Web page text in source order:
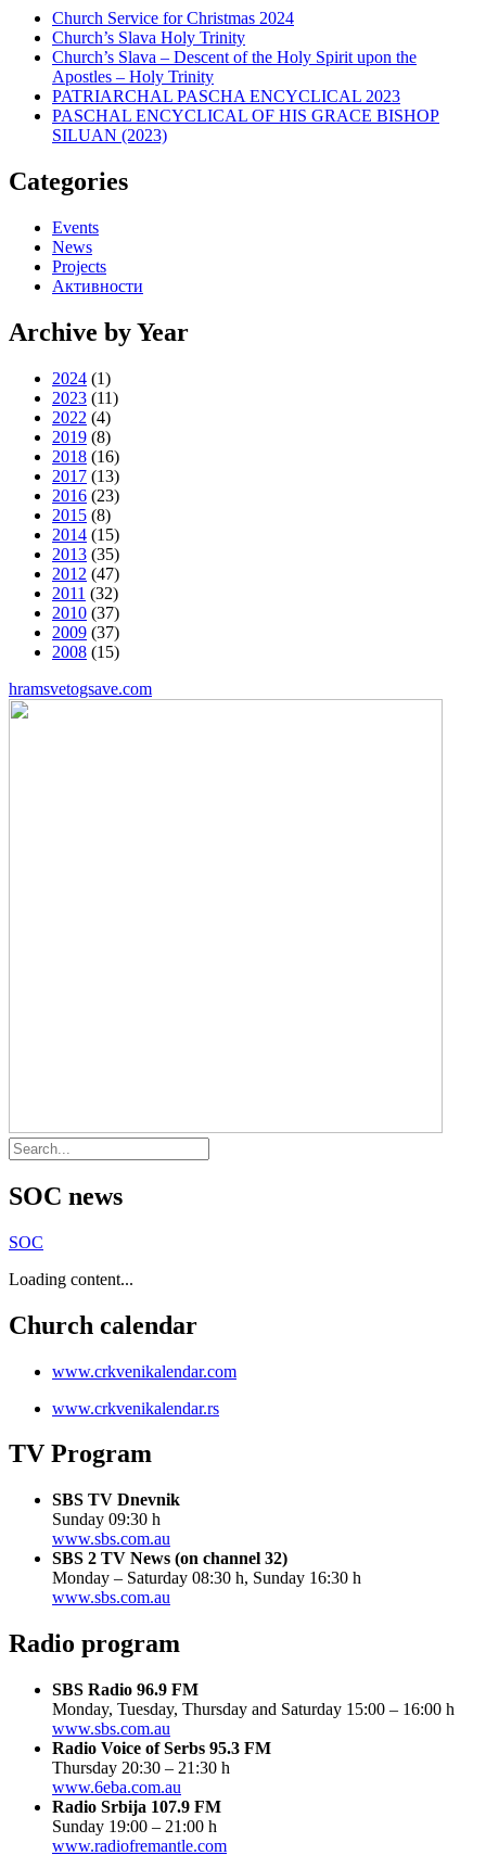
Church Service for Christmas 2024
Church’s Slava Holy Trinity
Church’s Slava – Descent of the Holy Spirit upon the
Apostles – Holy Trinity
PATRIARCHAL PASCHA ENCYCLICAL 2023
PASCHAL ENCYCLICAL OF HIS GRACE BISHOP
SILUAN (2023)
Categories
Events
News
Projects
Активности
Archive by Year
2024 (1)
2023 (11)
2022 (4)
2019 (8)
2018 (16)
2017 (13)
2016 (23)
2015 (8)
2014 (15)
2013 (35)
2012 (47)
2011 (32)
2010 (37)
2009 (37)
2008 (15)
hramsvetogsave.com
SOC news
SOC
Loading content...
Church calendar
www.crkvenikalendar.com
www.crkvenikalendar.rs
TV Program
SBS TV Dnevnik
Sunday 09:30 h
www.sbs.com.au
SBS 2 TV News (on channel 32)
Monday – Saturday 08:30 h, Sunday 16:30 h
www.sbs.com.au
Radio program
SBS Radio 96.9 FM
Monday, Tuesday, Thursday and Saturday 15:00 – 16:00 h
www.sbs.com.au
Radio Voice of Serbs 95.3 FM
Thursday 20:30 – 21:30 h
www.6eba.com.au
Radio Srbija 107.9 FM
Sunday 19:00 – 21:00 h
www.radiofremantle.com